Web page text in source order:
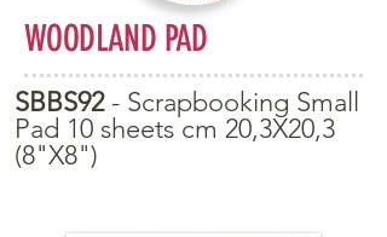
WOODLAND PAD
SBBS92- Scrapbooking Small
Pad 10 sheets cm 20,3X20,3
(8"X8")